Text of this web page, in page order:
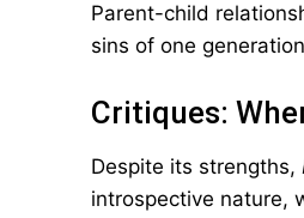
Parent-child
sins of one
Critiques:
Despite its strengths,
introspective nature,